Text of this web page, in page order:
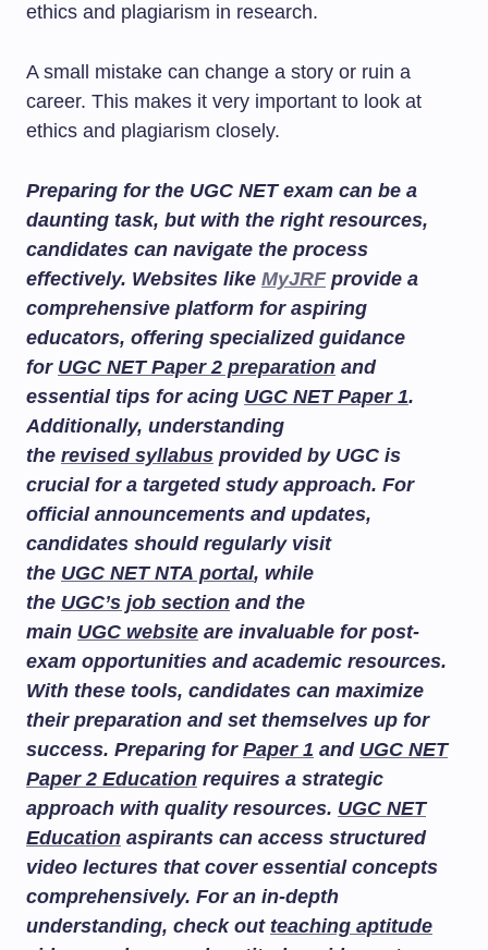
ethics and plagiarism in research.
A small mistake can change a story or ruin a
career. This makes it very important to look at
ethics and plagiarism closely.
Preparing for the UGC NET exam can be a
daunting task, but with the right resources,
candidates can navigate the process
effectively. Websites like MyJRFprovide a
comprehensive platform for aspiring
educators, offering specialized guidance
for UGC NET Paper 2 preparation and
essential tips for acing UGC NET Paper 1.
Additionally, understanding
the revised syllabus provided by UGC is
crucial for a targeted study approach. For
official announcements and updates,
candidates should regularly visit
the UGC NET NTA portal, while
the UGC’s job section and the
main UGC website are invaluable for post-
exam opportunities and academic resources.
With these tools, candidates can maximize
their preparation and set themselves up for
success. Preparing for Paper 1 and UGC NET
Paper 2 Education requires a strategic
approach with quality resources. UGC NET
Education aspirants can access structured
video lectures that cover essential concepts
comprehensively. For an in-depth
understanding, check out teaching aptitude